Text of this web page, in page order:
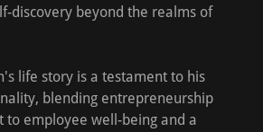
discovery beyond the realms of
life story is a testament to his
blending entrepreneurship
to employee well-being and a